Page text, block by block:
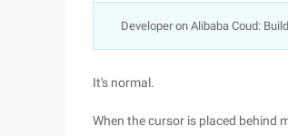
Developer on Alibaba Coud:
It's normal.
When the cursor is placed behind